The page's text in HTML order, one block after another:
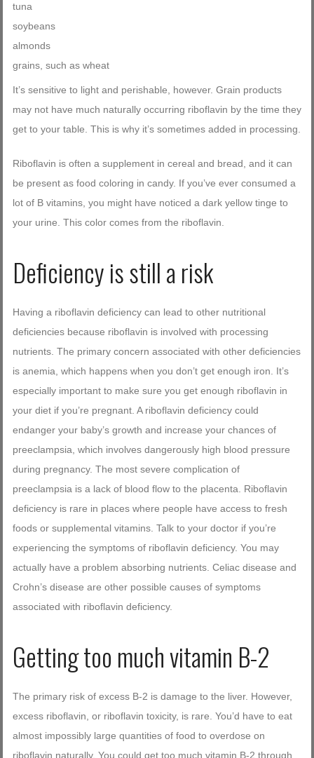
tuna
soybeans
almonds
grains, such as wheat
It’s sensitive to light and perishable, however. Grain products
may not have much naturally occurring riboflavin by the time they
get to your table. This is why it’s sometimes added in processing.
Riboflavin is often a supplement in cereal and bread, and it can
be present as food coloring in candy. If you’ve ever consumed a
lot of B vitamins, you might have noticed a dark yellow tinge to
your urine. This color comes from the riboflavin.
Deficiency is still a risk
Having a riboflavin deficiency can lead to other nutritional
deficiencies because riboflavin is involved with processing
nutrients. The primary concern associated with other deficiencies
is anemia, which happens when you don’t get enough iron. It’s
especially important to make sure you get enough riboflavin in
your diet if you’re pregnant. A riboflavin deficiency could
endanger your baby’s growth and increase your chances of
preeclampsia, which involves dangerously high blood pressure
during pregnancy. The most severe complication of
preeclampsia is a lack of blood flow to the placenta. Riboflavin
deficiency is rare in places where people have access to fresh
foods or supplemental vitamins. Talk to your doctor if you’re
experiencing the symptoms of riboflavin deficiency. You may
actually have a problem absorbing nutrients. Celiac disease and
Crohn’s disease are other possible causes of symptoms
associated with riboflavin deficiency.
Getting too much vitamin B-2
The primary risk of excess B-2 is damage to the liver. However,
excess riboflavin, or riboflavin toxicity, is rare. You’d have to eat
almost impossibly large quantities of food to overdose on
riboflavin naturally. You could get too much vitamin B-2 through